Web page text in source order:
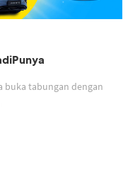
buka tabungan dengan